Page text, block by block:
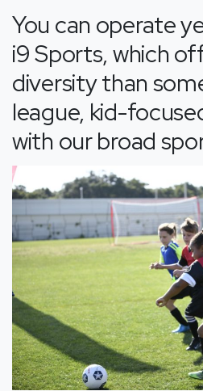
You can operate
i9 Sports, which
diversity than
league, kid-
with our broad